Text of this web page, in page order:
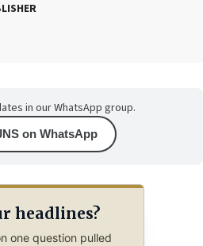
in our WhatsApp group.
on WhatsApp
headlines?
one question pulled